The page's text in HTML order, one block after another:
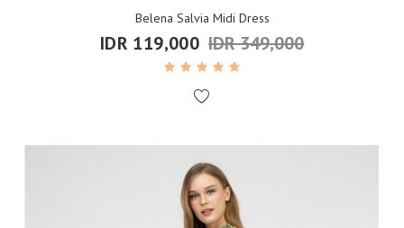
Belena Salvia Midi Dress
IDR 119,000 IDR 349,000